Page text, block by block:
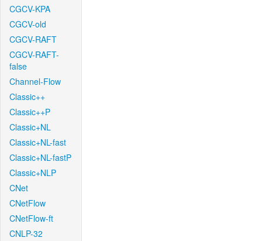
CGCV-KPA
CGCV-old
CGCV-RAFT
CGCV-RAFT-
false
Channel-Flow
Classic++
Classic++P
Classic+NL
Classic+NL-fast
Classic+NL-fastP
Classic+NLP
CNet
CNetFlow
CNetFlow-ft
CNLP-32